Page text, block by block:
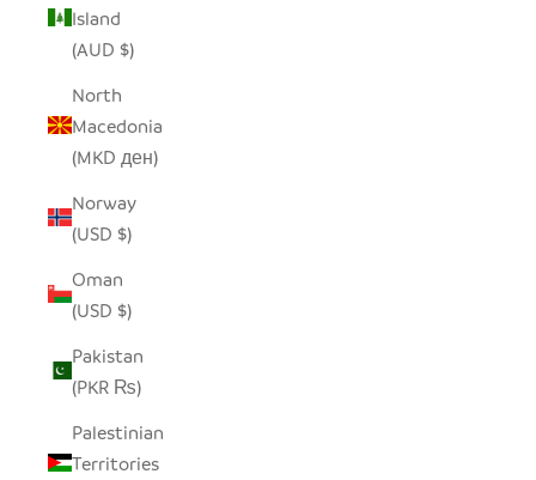
Island
(AUD $)
North
Macedonia
(MKD ден)
Norway
(USD $)
Oman
(USD $)
Pakistan
(PKR ₨)
Palestinian
Territories